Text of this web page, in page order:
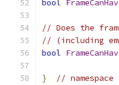
bool
// Does the
// (including
bool
}
//